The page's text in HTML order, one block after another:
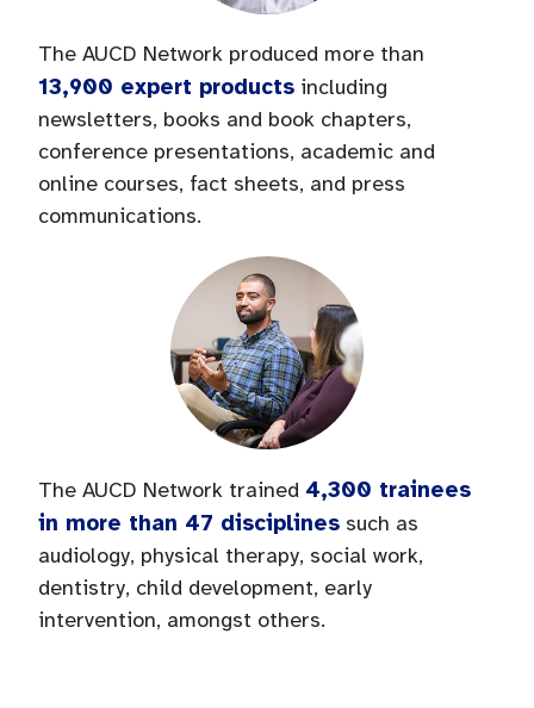
The AUCD Network produced more than
13,900 expert products including
newsletters, books and book chapters,
conference presentations, academic and
online courses, fact sheets, and press
communications.
The AUCD Network trained 4,300 trainees
in more than 47 disciplines such as
audiology, physical therapy, social work,
dentistry, child development, early
intervention, amongst others.